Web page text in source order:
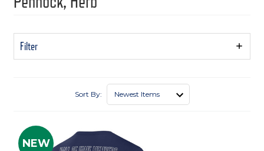
Filter
Show
Sort By:
NEW